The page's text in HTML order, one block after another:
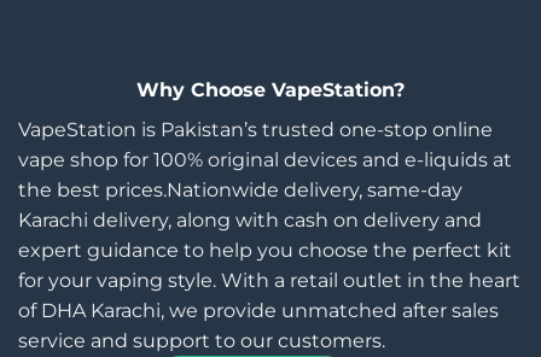
Why Choose VapeStation?
VapeStation is Pakistan’s trusted one-stop online
vape shop for 100% original devices and e-liquids at
the best prices.Nationwide delivery, same-day
Karachi delivery, along with cash on delivery and
expert guidance to help you choose the perfect kit
for your vaping style. With a retail outlet in the heart
of DHA Karachi, we provide unmatched after sales
service and support to our customers.